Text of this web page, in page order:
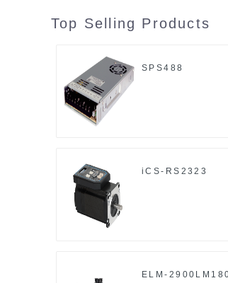
Top Selling Products
SPS488
iCS-RS2323
ELM-